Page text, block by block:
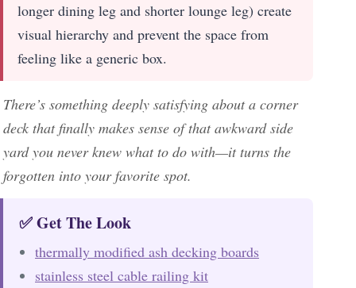
longer dining leg and shorter lounge leg) create
visual hierarchy and prevent the space from
feeling like a generic box.
There’s something deeply satisfying about a corner
deck that finally makes sense of that awkward side
yard you never knew what to do with—it turns the
forgotten into your favorite spot.
✅ Get The Look
thermally modified ash decking boards
stainless steel cable railing kit